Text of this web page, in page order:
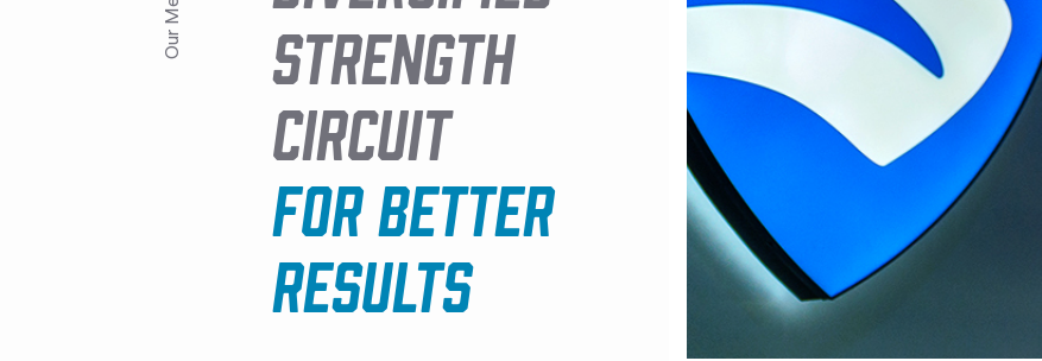
STRENGTH
CIRCUIT
FOR BETTER
RESULTS